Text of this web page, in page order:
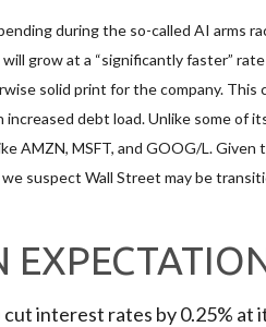
during the so-called AI arms
grow at a “significantly faster”
solid print for the company.
debt load. Unlike some
AMZN, MSFT, and GOOG/L.
suspect Wall Street may be
interest rates by 0.25%